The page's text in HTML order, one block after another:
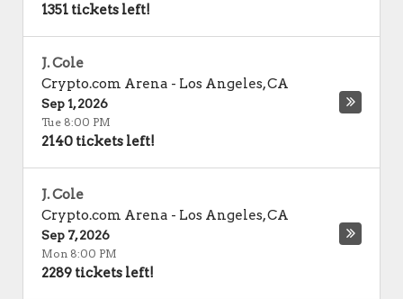
1351 tickets left!
J. Cole
Crypto.com Arena - Los Angeles,CA
Sep 1, 2026
Tue 8:00 PM
2140 tickets left!
J. Cole
Crypto.com Arena - Los Angeles,CA
Sep 7, 2026
Mon 8:00 PM
2289 tickets left!